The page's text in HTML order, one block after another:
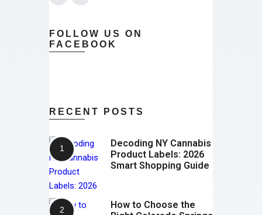
FOLLOW US ON
FACEBOOK
RECENT POSTS
Decoding NY Cannabis
Product Labels: 2026
Smart Shopping Guide
How to Choose the